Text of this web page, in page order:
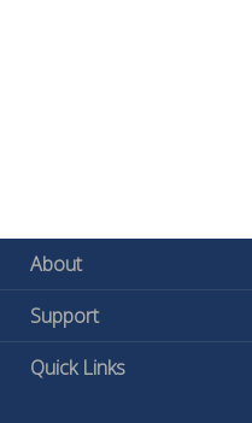
About
Support
Quick Links